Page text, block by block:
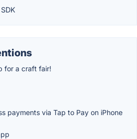
for a craft fair!
payments via Tap to Pay on iPhone